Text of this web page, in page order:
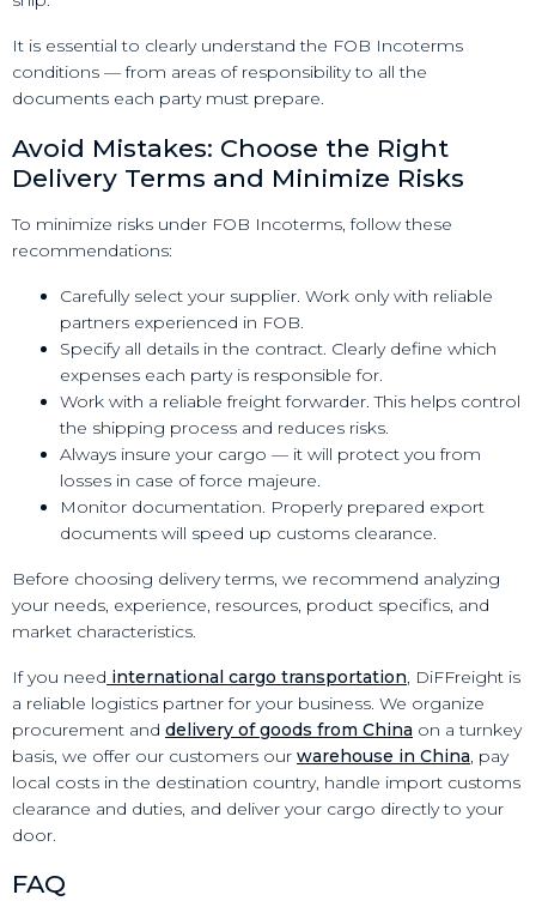
It is essential to clearly understand the FOB Incoterms
conditions — from areas of responsibility to all the
documents each party must prepare.
Avoid Mistakes: Choose the Right
Delivery Terms and Minimize Risks
To minimize risks under FOB Incoterms, follow these
recommendations:
Carefully select your supplier. Work only with reliable
partners experienced in FOB.
Specify all details in the contract. Clearly define which
expenses each party is responsible for.
Work with a reliable freight forwarder. This helps control
the shipping process and reduces risks.
Always insure your cargo — it will protect you from
losses in case of force majeure.
Monitor documentation. Properly prepared export
documents will speed up customs clearance.
Before choosing delivery terms, we recommend analyzing
your needs, experience, resources, product specifics, and
market characteristics.
If you need international cargo transportation, DiFFreight is
a reliable logistics partner for your business. We organize
procurement and delivery of goods from China on a turnkey
basis, we offer our customers our warehouse in China, pay
local costs in the destination country, handle import customs
clearance and duties, and deliver your cargo directly to your
door.
FAQ